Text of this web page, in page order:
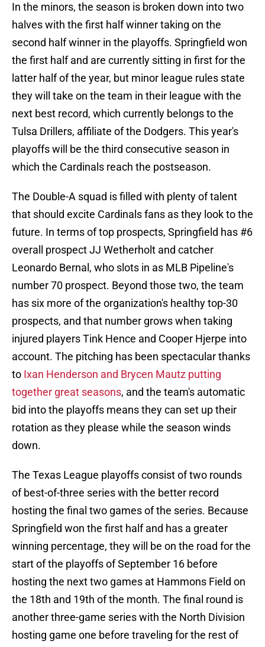
In the minors, the season is broken down into two
halves with the first half winner taking on the
second half winner in the playoffs. Springfield won
the first half and are currently sitting in first for the
latter half of the year, but minor league rules state
they will take on the team in their league with the
next best record, which currently belongs to the
Tulsa Drillers, affiliate of the Dodgers. This year's
playoffs will be the third consecutive season in
which the Cardinals reach the postseason.
The Double-A squad is filled with plenty of talent
that should excite Cardinals fans as they look to the
future. In terms of top prospects, Springfield has #6
overall prospect JJ Wetherholt and catcher
Leonardo Bernal, who slots in as MLB Pipeline's
number 70 prospect. Beyond those two, the team
has six more of the organization's healthy top-30
prospects, and that number grows when taking
injured players Tink Hence and Cooper Hjerpe into
account. The pitching has been spectacular thanks
to Ixan Henderson and Brycen Mautz putting
together great seasons, and the team's automatic
bid into the playoffs means they can set up their
rotation as they please while the season winds
down.
The Texas League playoffs consist of two rounds
of best-of-three series with the better record
hosting the final two games of the series. Because
Springfield won the first half and has a greater
winning percentage, they will be on the road for the
start of the playoffs of September 16 before
hosting the next two games at Hammons Field on
the 18th and 19th of the month. The final round is
another three-game series with the North Division
hosting game one before traveling for the rest of